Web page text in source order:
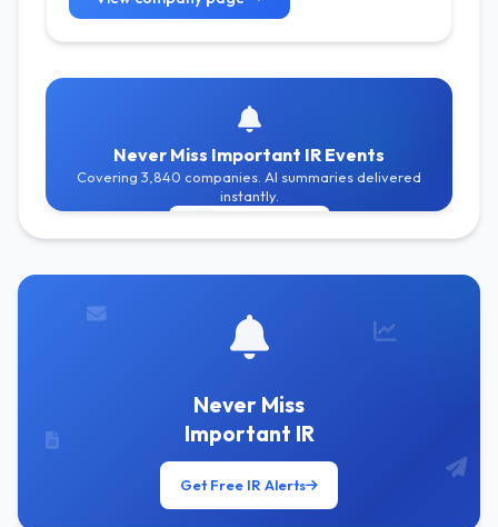
Never Miss Important IR Events
Covering 3,840 companies. AI summaries delivered
instantly.
Never Miss
Important IR
Get Free IR Alerts